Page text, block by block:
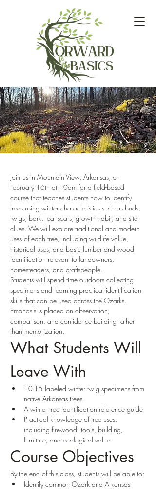
Join us in Mountain View, Arkansas, on
February 16th at 10am for a field-based
course that teaches students how to identify
trees using winter characteristics such as buds,
twigs, bark, leaf scars, growth habit, and site
clues. We will explore traditional and modern
uses of each tree, including wildlife value,
historical uses, and basic lumber and wood
identification relevant to landowners,
homesteaders, and craftspeople.
Students will spend time outdoors collecting
specimens and learning practical identification
skills that can be used across the Ozarks.
Emphasis is placed on observation,
comparison, and confidence building rather
than memorization.
What Students Will
Leave With
10-15 labeled winter twig specimens from
native Arkansas trees
A winter tree identification reference guide
Practical knowledge of tree uses,
including firewood, tools, building,
furniture, and ecological value
Course Objectives
By the end of this class, students will be able to:
Identify common Ozark and Arkansas